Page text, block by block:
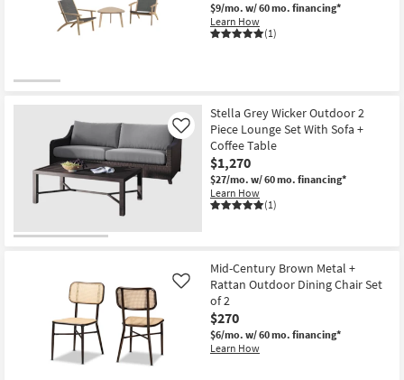
$9/mo. w/ 60 mo. financing*
Learn How
(1)
Stella Grey Wicker Outdoor 2
Piece Lounge Set With Sofa +
Coffee Table
$1,270
$27/mo. w/ 60 mo. financing*
Learn How
(1)
Like
Mid-Century Brown Metal +
Rattan Outdoor Dining Chair Set
of 2
$270
$6/mo. w/ 60 mo. financing*
Learn How
Like